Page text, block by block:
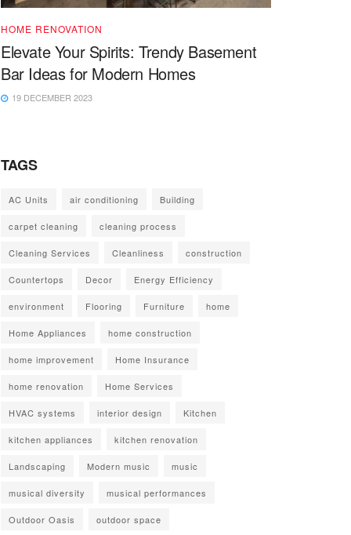
HOME RENOVATION
Elevate Your Spirits: Trendy Basement
Bar Ideas for Modern Homes
19 DECEMBER 2023
TAGS
AC Units air conditioning Building
carpet cleaning cleaning process
Cleaning Services Cleanliness construction
Countertops Decor Energy Efficiency
environment Flooring Furniture home
Home Appliances home construction
home improvement Home Insurance
home renovation Home Services
HVAC systems interior design Kitchen
kitchen appliances kitchen renovation
Landscaping Modern music music
musical diversity musical performances
Outdoor Oasis outdoor space